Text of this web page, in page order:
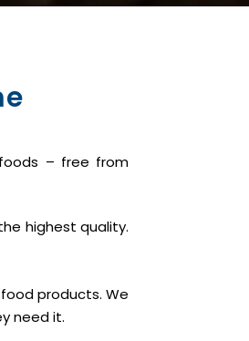
– free from
highest quality.
products. We
need it.